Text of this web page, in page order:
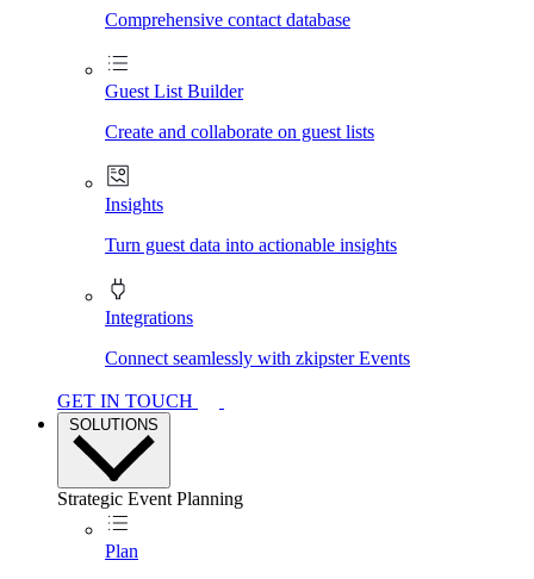
Comprehensive contact database
Guest List Builder
Create and collaborate on guest lists
Insights
Turn guest data into actionable insights
Integrations
Connect seamlessly with zkipster Events
GET IN TOUCH
SOLUTIONS
Strategic Event Planning
Plan